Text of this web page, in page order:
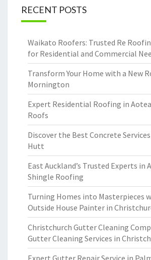
RECENT POSTS
Waikato Roofers: Trusted Re
for Residential and Commercial
Transform Your Home with a New
Mornington
Expert Residential Roofing in
Roofs
Discover the Best Concrete
Hutt
East Auckland’s Trusted Experts in
Shingle Roofing
Turning Homes into Masterpieces
Outside House Painter in
Christchurch Gutter Cleaning
Gutter Cleaning Services in
Expert Gutter Repair Service in